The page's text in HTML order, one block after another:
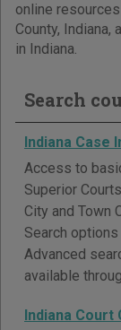
online
County,
in Indiana.
Search
Indiana Case
Access to
Superior
City and Town
Search options
Advanced
available
Indiana Court